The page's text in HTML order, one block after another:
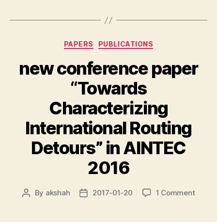
Categories
PAPERS PUBLICATIONS
new conference paper
“Towards
Characterizing
International Routing
Detours” in AINTEC
2016
Post
By akshah
Post2017-01-20 1 Commenton